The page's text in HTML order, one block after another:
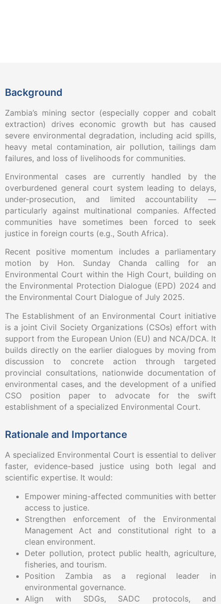
Background
Zambia’s mining sector (especially copper and cobalt
extraction) drives economic growth but has caused
severe environmental degradation, including acid spills,
heavy metal contamination, air pollution, tailings dam
failures, and loss of livelihoods for communities.
Environmental cases are currently handled by the
overburdened general court system leading to delays,
under-prosecution, and limited accountability —
particularly against multinational companies. Affected
communities have sometimes been forced to seek
justice in foreign courts (e.g., South Africa).
Recent positive momentum includes a parliamentary
motion by Hon. Sunday Chanda calling for an
Environmental Court within the High Court, building on
the Environmental Protection Dialogue (EPD) 2024 and
the Environmental Court Dialogue of July 2025.
The Establishment of an Environmental Court initiative
is a joint Civil Society Organizations (CSOs) effort with
support from the European Union (EU) and NCA/DCA. It
builds directly on the earlier dialogues by moving from
discussion to concrete action through targeted
provincial consultations, nationwide documentation of
environmental cases, and the development of a unified
CSO position paper to advocate for the swift
establishment of a specialized Environmental Court.
Rationale and Importance
A specialized Environmental Court is essential to deliver
faster, evidence-based justice using both legal and
scientific expertise. It would:
Empower mining-affected communities with better
access to justice.
Strengthen enforcement of the Environmental
Management Act and constitutional right to a
clean environment.
Deter pollution, protect public health, agriculture,
fisheries, and tourism.
Position Zambia as a regional leader in
environmental governance.
Align with SDGs, SADC protocols, and